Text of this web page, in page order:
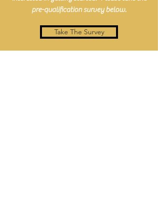
pre-qualification survey below.
Take The Survey